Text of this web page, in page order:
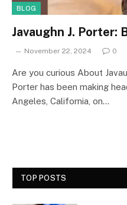
BLOG
Javaughn J. Porter:
November 22, 2024 0
Are you curious About
Porter has been making
Angeles, California, on…
TOP POSTS